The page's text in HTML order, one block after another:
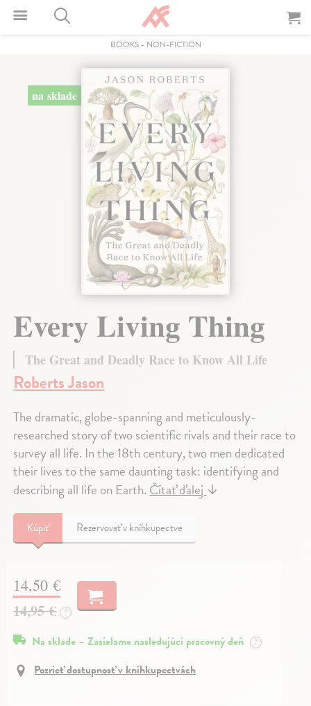
BOOKS- NON-FICTION
na sklade
Every Living Thing
The Great and Deadly Race to Know All Life
Roberts Jason
The dramatic, globe-spanning and meticulously-
researched story of two scientific rivals and their race to
survey all life. In the 18th century, two men dedicated
their lives to the same daunting task: identifying and
describing all life on Earth.Čítať ďalej↓
Kúpiť Rezervovať v kníhkupectve
14,50 €
14,95 €
?
Na sklade – Zasielame nasledujúci pracovný deň ?
Pozrieť dostupnosť v kníhkupectvách